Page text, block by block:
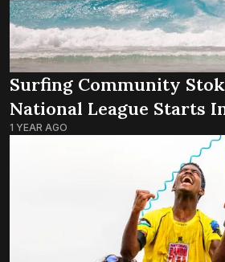
Surfing Community
National League Starts
1 YEAR AGO